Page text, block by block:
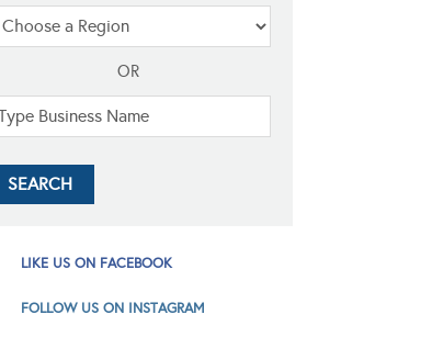
OR
LIKE US ON FACEBOOK
FOLLOW US ON INSTAGRAM